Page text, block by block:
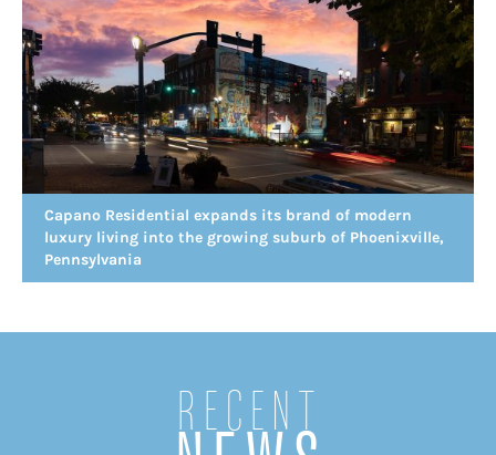
Capano Residential expands its brand of modern
luxury living into the growing suburb of Phoenixville,
Pennsylvania
Recent